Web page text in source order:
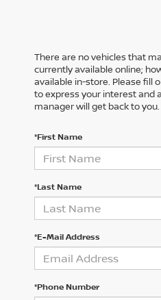
There are no vehicles that
currently available online;
available in-store. Please fill
to express your interest and
manager will get back to you.
*First Name
*Last Name
*E-Mail Address
*Phone Number